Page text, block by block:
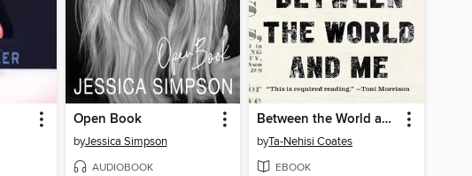
Open Book
byJessica Simpson
AUDIOBOOK
Between the World and Me
byTa-Nehisi Coates
EBOOK